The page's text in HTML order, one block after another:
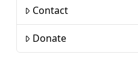
Contact
Donate